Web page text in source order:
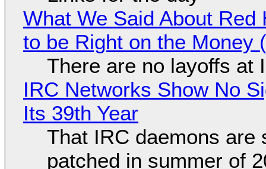
What We Said About
to be Right on the Money
There are no layoffs at
IRC Networks Show No
Its 39th Year
That IRC daemons are
patched in summer of